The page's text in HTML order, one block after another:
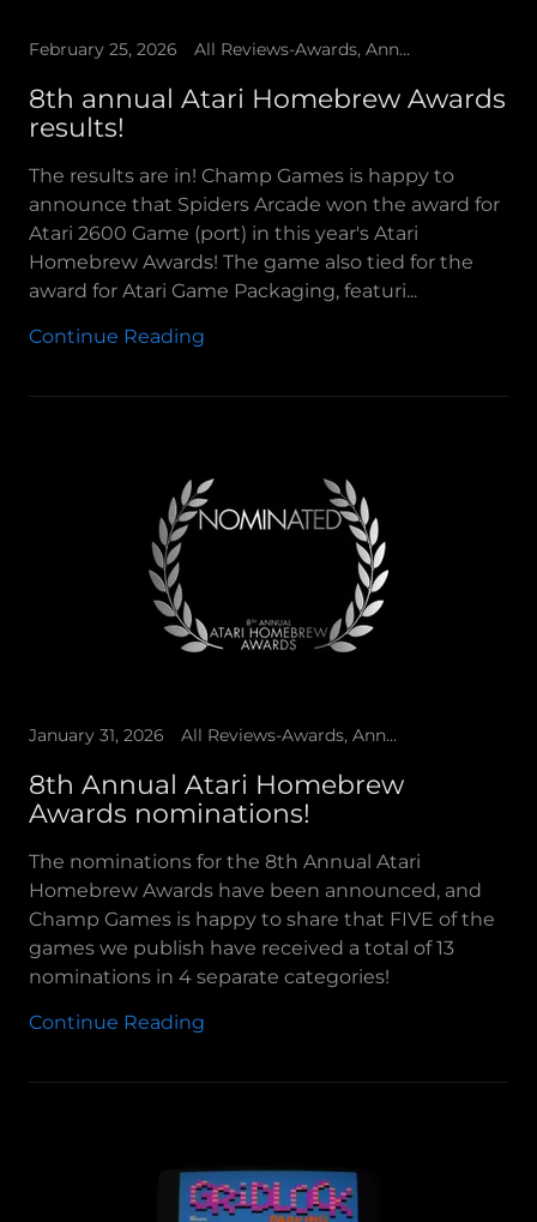
February 25, 2026 All Reviews-Awards, Announcements, Champ Games Presents
8th annual Atari Homebrew Awards
results!
The results are in! Champ Games is happy to
announce that Spiders Arcade won the award for
Atari 2600 Game (port) in this year's Atari
Homebrew Awards! The game also tied for the
award for Atari Game Packaging, featuri...
Continue Reading
January 31, 2026 All Reviews-Awards, Announcements, Champ Games Presents, Spiders Arcade
8th Annual Atari Homebrew
Awards nominations!
The nominations for the 8th Annual Atari
Homebrew Awards have been announced, and
Champ Games is happy to share that FIVE of the
games we publish have received a total of 13
nominations in 4 separate categories!
Continue Reading